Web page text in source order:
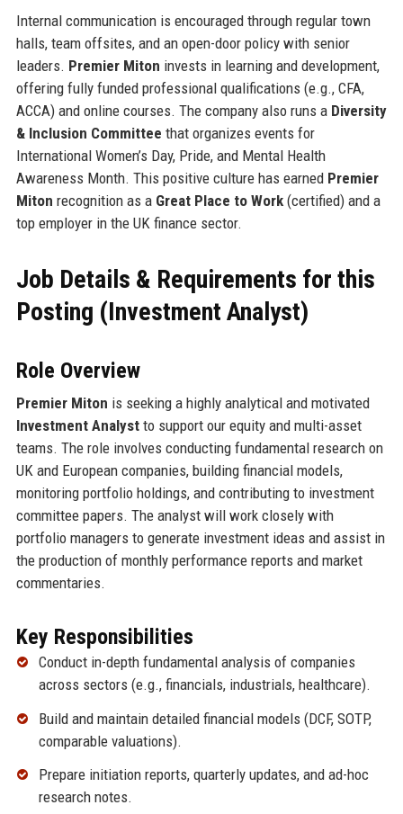
Internal communication is encouraged through regular town
halls, team offsites, and an open-door policy with senior
leaders. Premier Miton invests in learning and development,
offering fully funded professional qualifications (e.g., CFA,
ACCA) and online courses. The company also runs a Diversity
& Inclusion Committee that organizes events for
International Women’s Day, Pride, and Mental Health
Awareness Month. This positive culture has earned Premier
Miton recognition as a Great Place to Work(certified) and a
top employer in the UK finance sector.
Job Details & Requirements for this
Posting (Investment Analyst)
Role Overview
Premier Miton is seeking a highly analytical and motivated
Investment Analystto support our equity and multi-asset
teams. The role involves conducting fundamental research on
UK and European companies, building financial models,
monitoring portfolio holdings, and contributing to investment
committee papers. The analyst will work closely with
portfolio managers to generate investment ideas and assist in
the production of monthly performance reports and market
commentaries.
Key Responsibilities
Conduct in-depth fundamental analysis of companies
across sectors (e.g., financials, industrials, healthcare).
Build and maintain detailed financial models (DCF, SOTP,
comparable valuations).
Prepare initiation reports, quarterly updates, and ad-hoc
research notes.